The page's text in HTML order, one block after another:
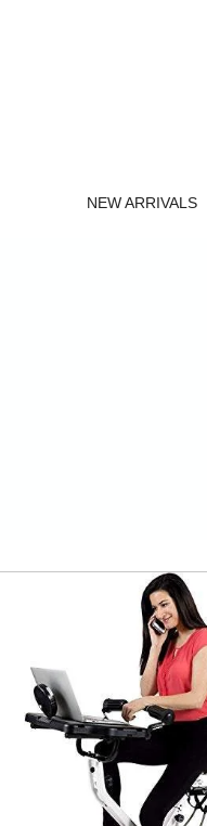
NEW ARRIVALS